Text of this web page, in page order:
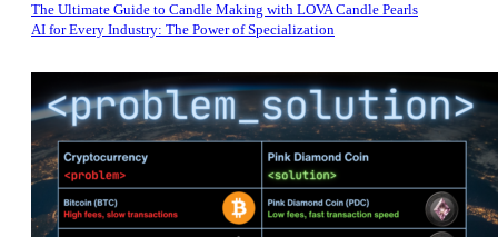
The Ultimate Guide to Candle Making with LOVA Candle Pearls
AI for Every Industry: The Power of Specialization